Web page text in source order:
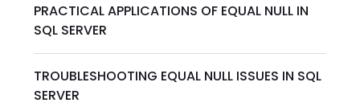
PRACTICAL APPLICATIONS OF EQUAL NULL IN
SQL SERVER
TROUBLESHOOTING EQUAL NULL ISSUES IN SQL
SERVER